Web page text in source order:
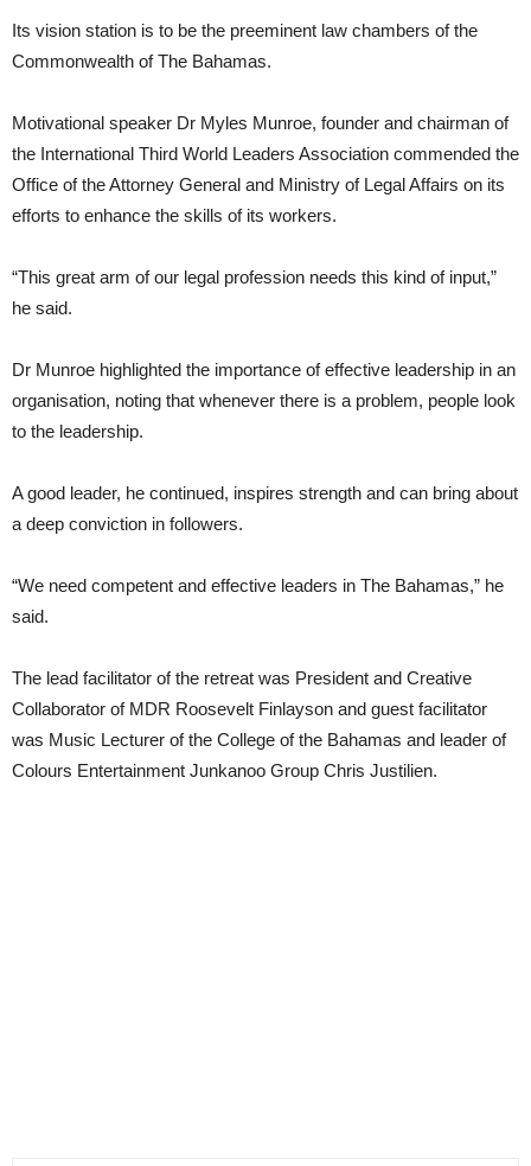
Its vision station is to be the preeminent law chambers of the
Commonwealth of The Bahamas.
Motivational speaker Dr Myles Munroe, founder and chairman of
the International Third World Leaders Association commended the
Office of the Attorney General and Ministry of Legal Affairs on its
efforts to enhance the skills of its workers.
“This great arm of our legal profession needs this kind of input,”
he said.
Dr Munroe highlighted the importance of effective leadership in an
organisation, noting that whenever there is a problem, people look
to the leadership.
A good leader, he continued, inspires strength and can bring about
a deep conviction in followers.
“We need competent and effective leaders in The Bahamas,” he
said.
The lead facilitator of the retreat was President and Creative
Collaborator of MDR Roosevelt Finlayson and guest facilitator
was Music Lecturer of the College of the Bahamas and leader of
Colours Entertainment Junkanoo Group Chris Justilien.